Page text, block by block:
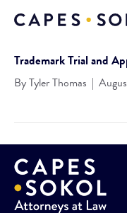
Trademark Trial and
ByTyler Thomas |